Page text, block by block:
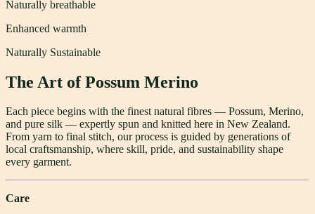
Naturally breathable
Enhanced warmth
Naturally Sustainable
The Art of Possum Merino
Each piece begins with the finest natural fibres — Possum, Merino,
and pure silk — expertly spun and knitted here in New Zealand.
From yarn to final stitch, our process is guided by generations of
local craftsmanship, where skill, pride, and sustainability shape
every garment.
Care